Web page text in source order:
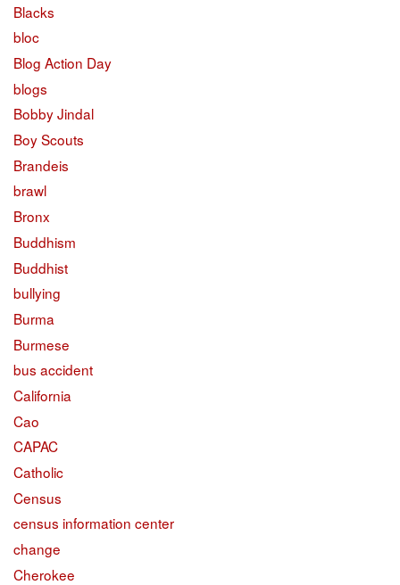
Blacks
bloc
Blog Action Day
blogs
Bobby Jindal
Boy Scouts
Brandeis
brawl
Bronx
Buddhism
Buddhist
bullying
Burma
Burmese
bus accident
California
Cao
CAPAC
Catholic
Census
census information center
change
Cherokee